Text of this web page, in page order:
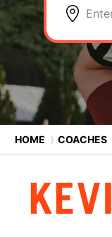
HOME ⟩ COACHES